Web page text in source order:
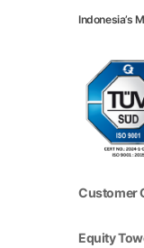
Indonesia’s
Customer
Equity